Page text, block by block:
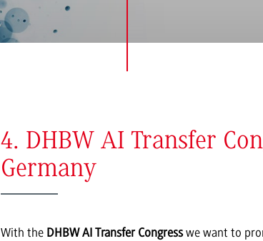
4. DHBW AI Transfer
Germany
With the DHBW AI Transfer Congresswe want to